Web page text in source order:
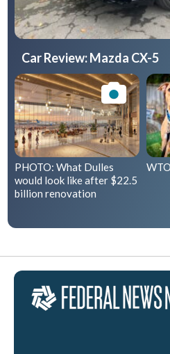
Car Review: Mazda CX-5
PHOTO: What Dulles
would look like after $22.5
billion renovation